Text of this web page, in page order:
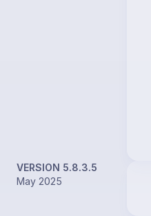
VERSION 5.8.3.5
May 2025